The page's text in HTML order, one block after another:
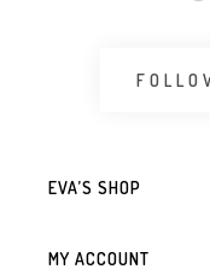
EVA’S SHOP
MY ACCOUNT